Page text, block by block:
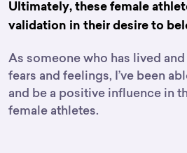
Ultimately, these female
validation in their desire to
As someone who has lived
fears and feelings, I’ve been
and be a positive influence in
female athletes.